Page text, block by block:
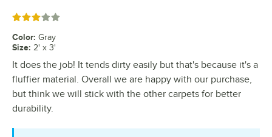
Rated 3 out of 5 stars
Color: Gray
Size: 2' x 3'
It does the job! It tends dirty easily but that's because it's a
fluffier material. Overall we are happy with our purchase,
but think we will stick with the other carpets for better
durability.